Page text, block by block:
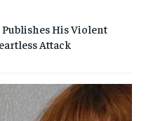
His Violent
Attack